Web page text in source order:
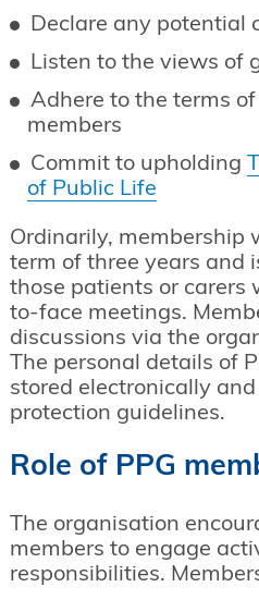
Declare any potential
Listen to the views of
Adhere to the terms of
members
Commit to upholding
of Public Life
Ordinarily, membership
term of three years and
those patients or carers
to-face meetings.
discussions via the
The personal details of
stored electronically
protection guidelines.
Role of PPG
The organisation
members to engage
responsibilities.